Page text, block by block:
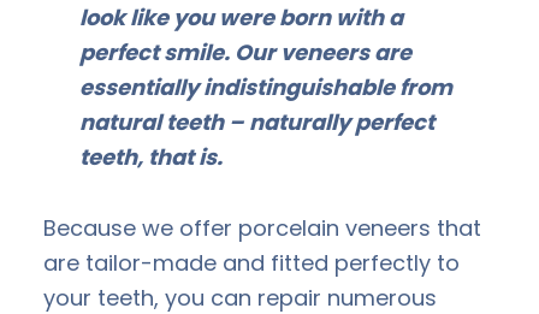
look like you were born with a
perfect smile. Our veneers are
essentially indistinguishable from
natural teeth – naturally perfect
teeth, that is.
Because we offer porcelain veneers that
are tailor-made and fitted perfectly to
your teeth, you can repair numerous